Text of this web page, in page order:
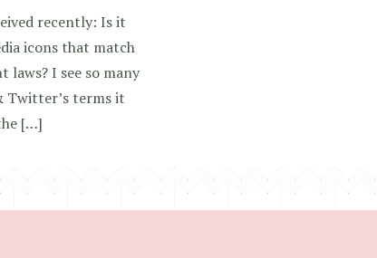
recently: Is it
icons that match
I see so many
Twitter’s terms it
[…]